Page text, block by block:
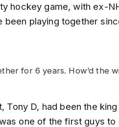
hockey game, with ex-
been playing together
for 6 years. How’d the
Tony D, had been the
one of the first guys